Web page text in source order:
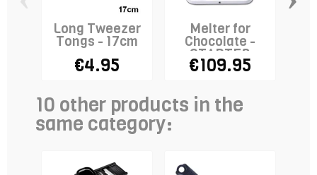
Long Tweezer
Tongs - 17cm
€4.95
Melter for
Chocolate -
STADTER
€109.95
10 other products in the
same category: